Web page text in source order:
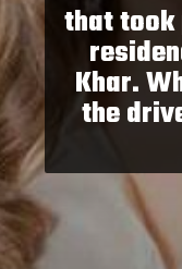
that took
Khar.
the